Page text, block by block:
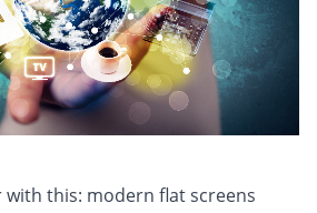
with this: modern flat screens